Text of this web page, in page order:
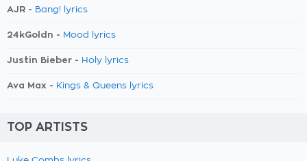
AJR - Bang! lyrics
24kGoldn - Mood lyrics
Justin Bieber - Holy lyrics
Ava Max - Kings & Queens lyrics
TOP ARTISTS